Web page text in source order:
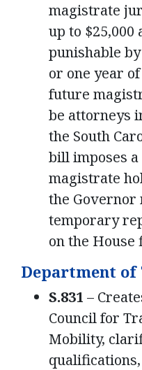
magistrate
up to
punishable
or one year
future
be attorneys
the South
bill imposes
magistrate
the Governor
temporary
on the House
Department
S.831 –
Council for
Mobility,